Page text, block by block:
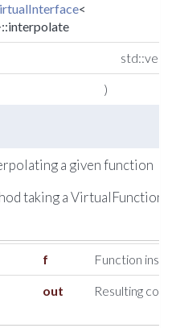
<
)
a given function
taking a VirtualFunction.
f Function
out Resulting